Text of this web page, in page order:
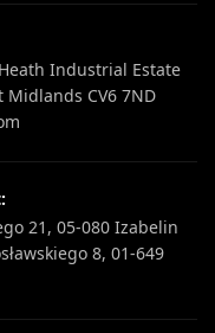
Industrial Estate
Midlands CV6 7ND
21, 05-080 Izabelin
8, 01-649